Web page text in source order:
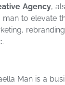
Agency,
man to elevate
Man is a